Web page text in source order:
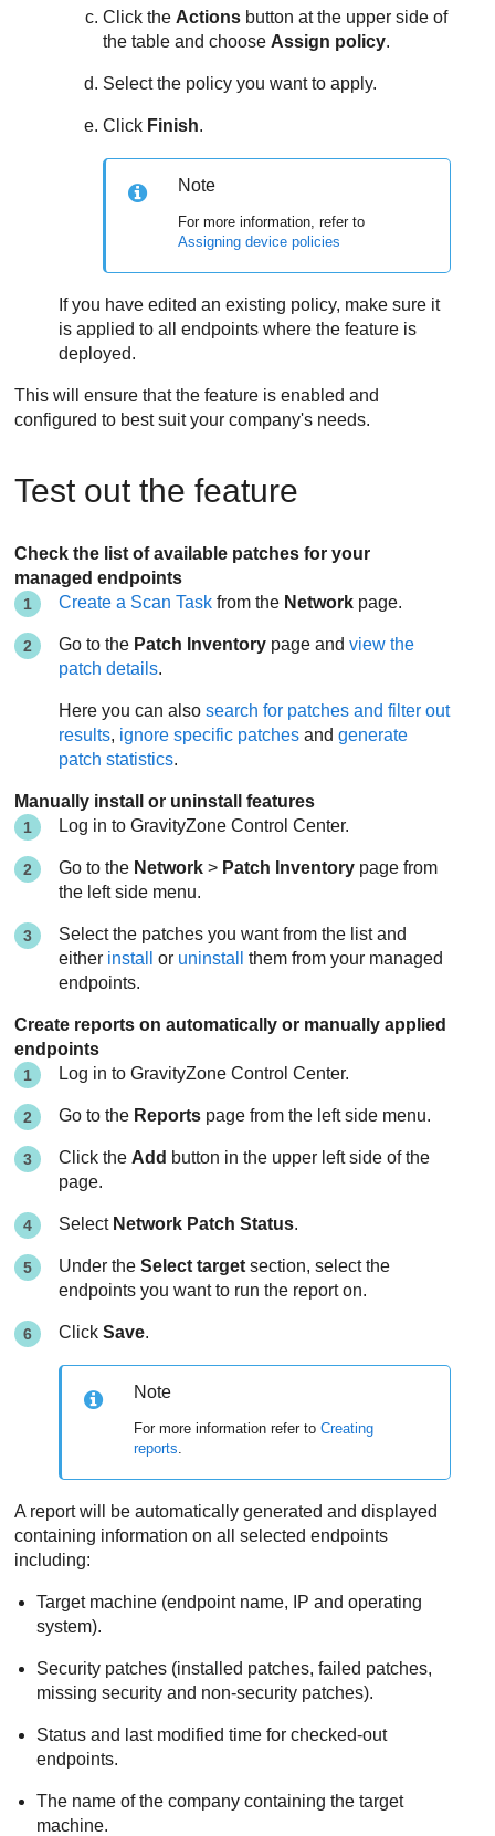
Click the Actions button at the upper side of
the table and choose Assign policy.
Select the policy you want to apply.
Click Finish.
Note
For more information, refer to
Assigning device policies
If you have edited an existing policy, make sure it
is applied to all endpoints where the feature is
deployed.
This will ensure that the feature is enabled and
configured to best suit your company's needs.
Test out the feature
Check the list of available patches for your
managed endpoints
Create a Scan Task from the Network page.
Go to the Patch Inventory page andview the
patch details.
Here you can alsosearch for patches and filter out
results, ignore specific patches andgenerate
patch statistics.
Manually install or uninstall features
Log in toGravityZone Control Center.
Go to the Network > Patch Inventory page from
the left side menu.
Select the patches you want from the list and
either install or uninstall
them from your managed
endpoints.
Create reports on automatically or manually applied
endpoints
Log in toGravityZone Control Center.
Go to the Reports page from the left side menu.
Click the Add button in the upper left side of the
page.
Select Network Patch Status.
Under theSelect target section, select the
endpoints you want to run the report on.
ClickSave.
Note
For more information refer toCreating
reports
A report will be automatically generated and displayed
containing information on all selected endpoints
including:
Target machine (endpoint name, IP and operating
system).
Security patches (installed patches, failed patches,
missing security and non-security patches).
Status and last modified time for checked-out
endpoints.
The name of the company containing the target
machine.